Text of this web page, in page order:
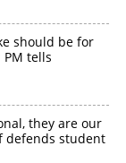
should be for
tells
they are our
defends student